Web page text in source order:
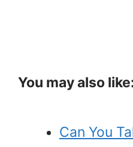
You may also
Can You